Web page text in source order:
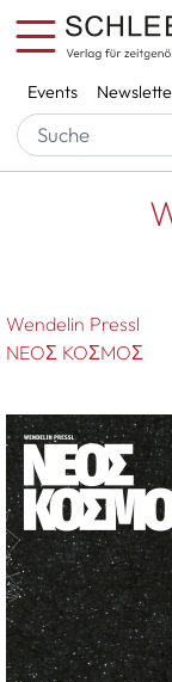
Skip to main content
Services
Events
Wendelin Pressl
NEOΣ KOΣMOΣ